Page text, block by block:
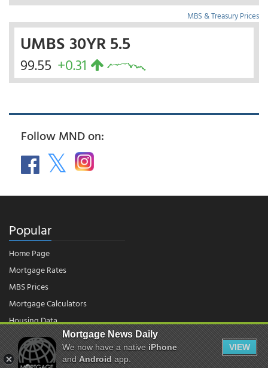
MBS & Treasury Prices
UMBS 30YR 5.5
99.55 +0.31
Follow MND on:
Popular
Home Page
Mortgage Rates
MBS Prices
Mortgage Calculators
Housing Data
© 2026 - Mortgage News Daily, LLC.|Terms of Use|Privacy Policy
Mortgage News Daily
We now have a nativeiPhone
andAndroidapp.
VIEW